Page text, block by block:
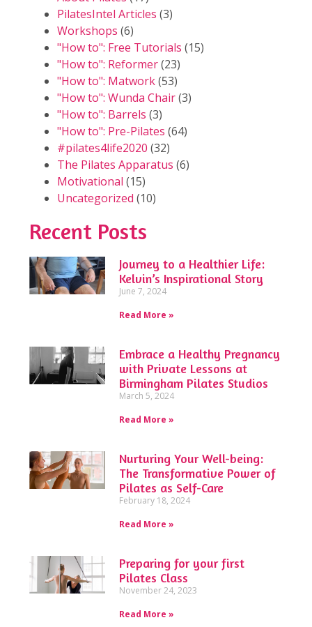
PilatesIntel Articles (3)
Workshops (6)
"How to": Free Tutorials (15)
"How to": Reformer(23)
"How to": Matwork(53)
"How to": Wunda Chair(3)
"How to": Barrels (3)
"How to": Pre-Pilates (64)
#pilates4life2020 (32)
The Pilates Apparatus (6)
Motivational (15)
Uncategorized (10)
Recent Posts
Journey to a Healthier Life:
Kelvin’s Inspirational Story
June 7, 2024
Read More »
Embrace a Healthy Pregnancy
with Private Lessons at
Birmingham Pilates Studios
March 5, 2024
Read More »
Nurturing Your Well-being:
The Transformative Power of
Pilates as Self-Care
February 18, 2024
Read More »
Preparing for your first
Pilates Class
November 24, 2023
Read More »